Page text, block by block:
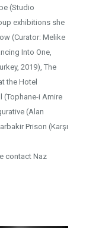
(Studio
exhibitions she
(Curator: Melike
Into One,
2019), The
the Hotel
(Tophane-i Amire
(Alan
Prison (Karşı
contact Naz